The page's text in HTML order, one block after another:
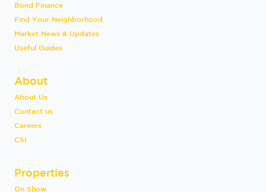
Bond Finance
Find Your Neighborhood
Market News & Updates
Useful Guides
About
About Us
Contact us
Careers
CSI
Properties
On Show